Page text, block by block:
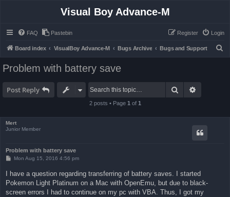
Visual Boy Advance-M
FAQ Pastebin Login
Register
Board index VisualBoy Advance-M Bugs Archive Bugs and Support
Problem with battery save
Post Reply Search
2 posts • Page 1 of 1
Mert
Junior Member
Problem with battery save
P
t
Mon Aug 15, 2016 4:56 pm
I have a question regarding transferring of battery saves. I started
Pokemon Light Platinum on a Mac with OpenEmu, but due to black-
screen errors I had to continue on my pc with VBA. Thus, I got my